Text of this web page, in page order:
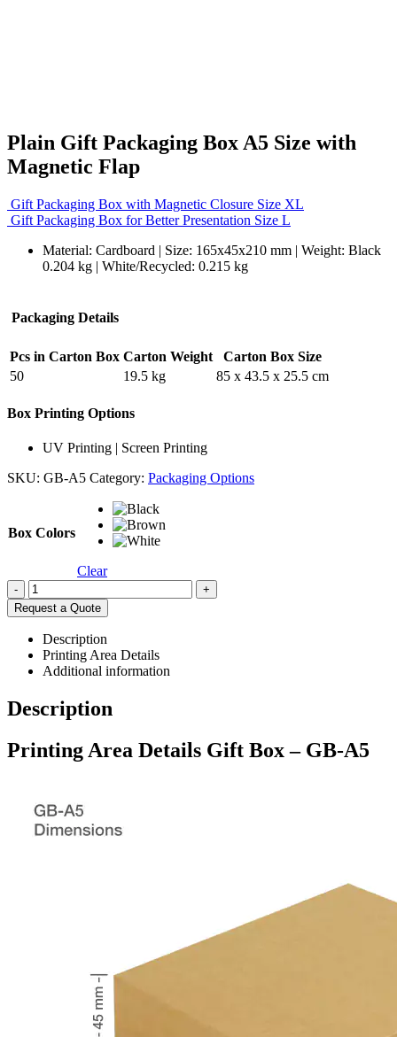
Plain Gift Packaging Box A5 Size with
Magnetic Flap
Gift Packaging Box with Magnetic Closure Size XL
Gift Packaging Box for Better Presentation Size L
Material: Cardboard | Size: 165x45x210 mm | Weight: Black
0.204 kg | White/Recycled: 0.215 kg
Packaging Details
Pcs in Carton Box Carton Weight
Carton Box Size
50
19.5 kg 85 x 43.5 x 25.5 cm
Box Printing Options
UV Printing | Screen Printing
SKU: GB-A5 Category: Packaging Options
Box Colors
Clear
-
+
Request a Quote
Description
Printing Area Details
Additional information
Description
Printing Area Details Gift Box – GB-A5